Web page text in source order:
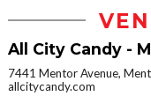
All City Candy -
7441 Mentor Avenue,
allcitycandy.com